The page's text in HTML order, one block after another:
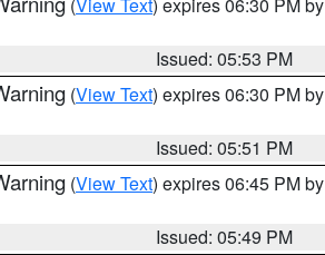
Issued: 05:53 PM
(View Text) expires 06:30 PM by
Issued: 05:51 PM
(View Text) expires 06:45 PM by
Issued: 05:49 PM